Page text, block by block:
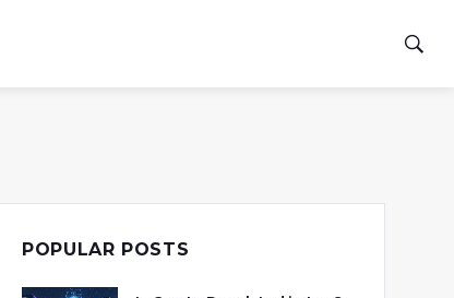
POPULAR POSTS